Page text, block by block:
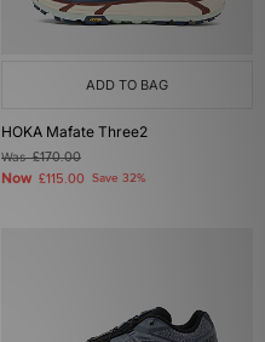
ADD TO BAG
HOKA Mafate Three2
Was£170.00
Now £115.00 Save 32%